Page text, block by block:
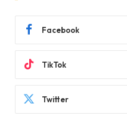
Facebook
TikTok
Twitter